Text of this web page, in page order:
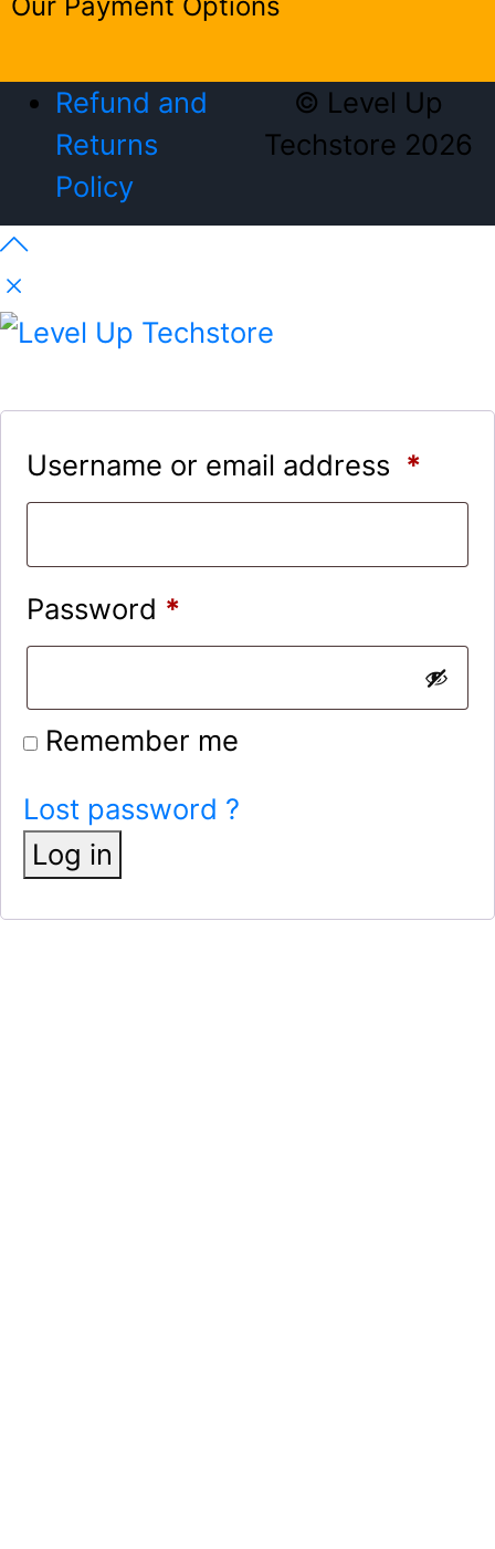
Refund and
Returns
Policy
© Level Up
Techstore 2026
Username or email address *
Password *
Remember me
Lost password ?
Log in